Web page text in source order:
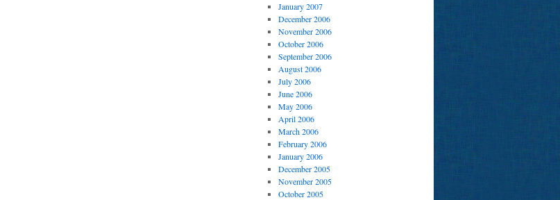
January 2007
December 2006
November 2006
October 2006
September 2006
August 2006
July 2006
June 2006
May 2006
April 2006
March 2006
February 2006
January 2006
December 2005
November 2005
October 2005